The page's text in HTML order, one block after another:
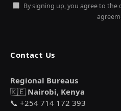
By signing up, you agree to
Contact Us
Regional Bureaus
🇰🇪 Nairobi, Kenya
📞 +254 714 172 393